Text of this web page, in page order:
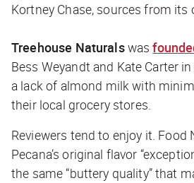
Kortney Chase, sources from its
Treehouse Naturalswas
Bess Weyandt and Kate Carter
a lack of almond milk with
their local grocery stores.
Reviewers tend to enjoy it. Food
Pecana’s original flavor
the same “buttery quality” that